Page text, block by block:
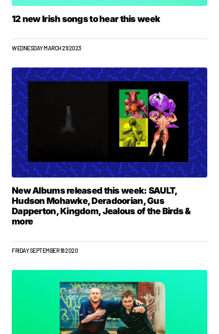
12 new Irish songs to hear this week
WEDNESDAY MARCH 29 2023
New Albums released this week: SAULT,
Hudson Mohawke, Deradoorian, Gus
Dapperton, Kingdom, Jealous of the Birds &
more
FRIDAY SEPTEMBER 18 2020